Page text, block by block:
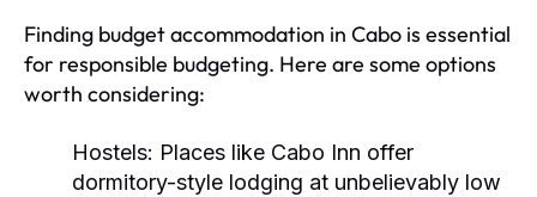
Finding budget accommodation in Cabo is essential
for responsible budgeting. Here are some options
worth considering:
Hostels: Places like Cabo Inn offer
dormitory-style lodging at unbelievably low